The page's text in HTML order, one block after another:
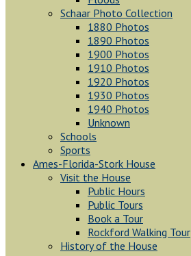
Schaar Photo Collection
1880 Photos
1890 Photos
1900 Photos
1910 Photos
1920 Photos
1930 Photos
1940 Photos
Unknown
Schools
Sports
Ames-Florida-Stork House
Visit the House
Public Hours
Public Tours
Book a Tour
Rockford Walking Tour
History of the House